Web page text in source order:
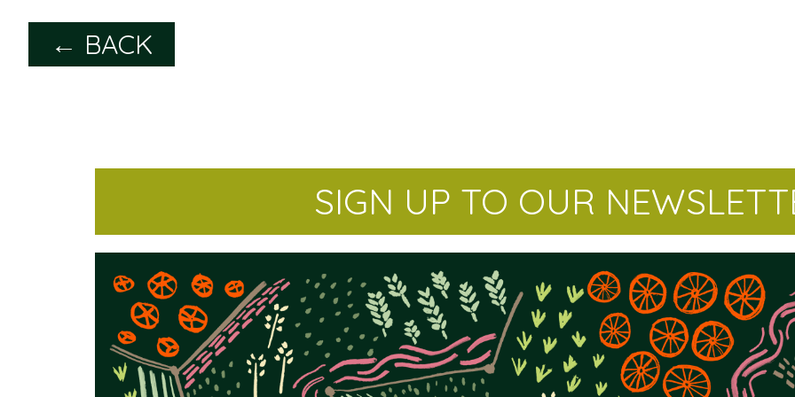
← BACK
SIGN UP TO OUR